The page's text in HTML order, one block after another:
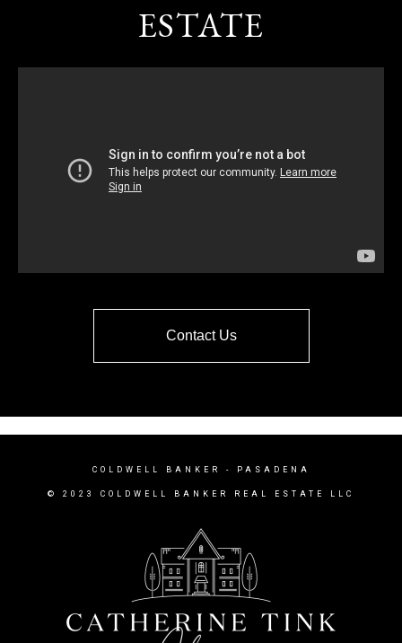
ESTATE
Contact Us
COLDWELL BANKER - PASADENA
© 2023 COLDWELL BANKER REAL ESTATE LLC